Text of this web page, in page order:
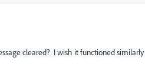
cleared? I wish it functioned similarly